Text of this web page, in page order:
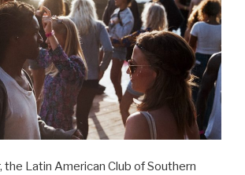
the Latin American Club of Southern